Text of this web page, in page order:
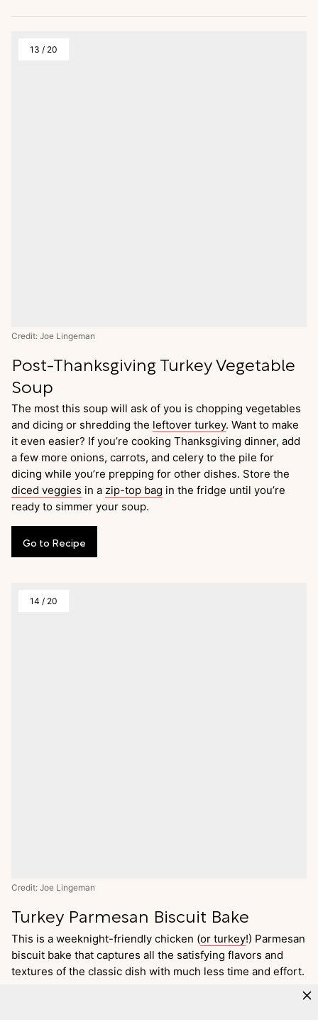
13 / 20
Credit: Joe Lingeman
Post-Thanksgiving Turkey Vegetable
Soup
The most this soup will ask of you is chopping vegetables
and dicing or shredding the leftover turkey. Want to make
it even easier? If you’re cooking Thanksgiving dinner, add
a few more onions, carrots, and celery to the pile for
dicing while you’re prepping for other dishes. Store the
diced veggies in a zip-top bag in the fridge until you’re
ready to simmer your soup.
Go to Recipe
14 / 20
Credit: Joe Lingeman
Turkey Parmesan Biscuit Bake
This is a weeknight-friendly chicken (or turkey!) Parmesan
biscuit bake that captures all the satisfying flavors and
textures of the classic dish with much less time and effort.